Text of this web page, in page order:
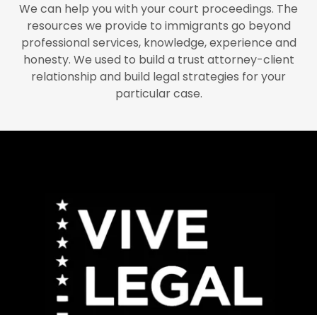
We can help you with your court proceedings. The
resources we provide to immigrants go beyond
professional services, knowledge, experience and
honesty. We used to build a trust attorney-client
relationship and build legal strategies for your
particular case.